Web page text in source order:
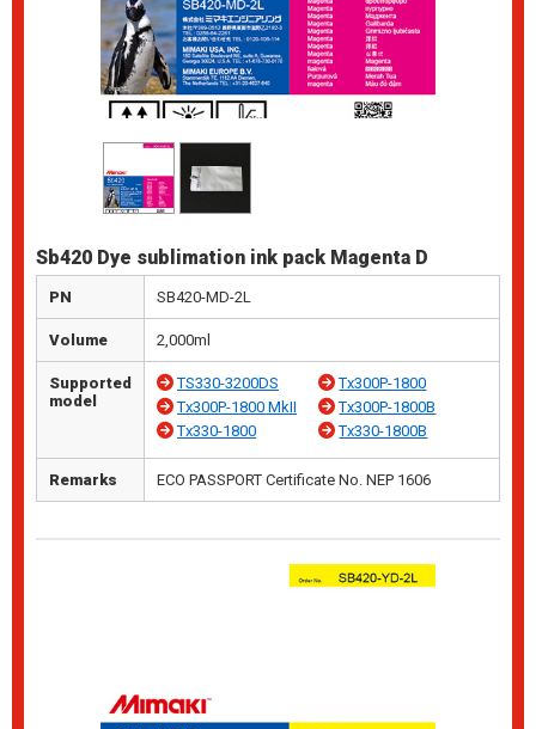
Sb420 Dye sublimation ink pack Magenta D
PN SB420-MD-2L
Volume 2,000ml
Supported
model
TS330-3200DS
Tx300P-1800
Tx300P-1800 MkII
Tx300P-1800B
Tx330-1800
Tx330-1800B
Remarks ECO PASSPORT Certificate No. NEP 1606